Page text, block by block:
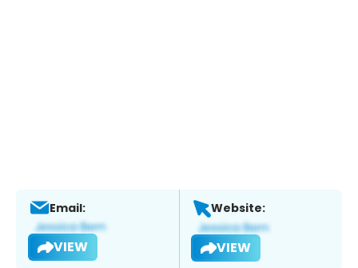
Email:
VIEW
Website:
VIEW